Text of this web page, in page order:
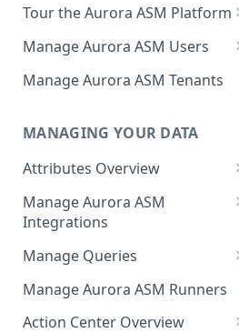
Tour the Aurora ASM Platform
Dashboard Overview
Live Inventory Overview
Asset Details Overview
Source Inventory Overview
Manage Aurora ASM Users
Setting Up Multi-Factor
Authentication
Logging In With Single Sign-on
Manage Aurora ASM Tenants
MANAGING YOUR DATA
Attributes Overview
Deduplicated Assets
Enterprise Endpoint Device
Categorization
Manage Aurora ASM
Integrations
Adding an Integration
Monitoring Integration Health
Mapping Integrations to
Manage Queries
Building a Query
Configuring Actions for Saved
Manage Aurora ASM Runners
Action Center Overview